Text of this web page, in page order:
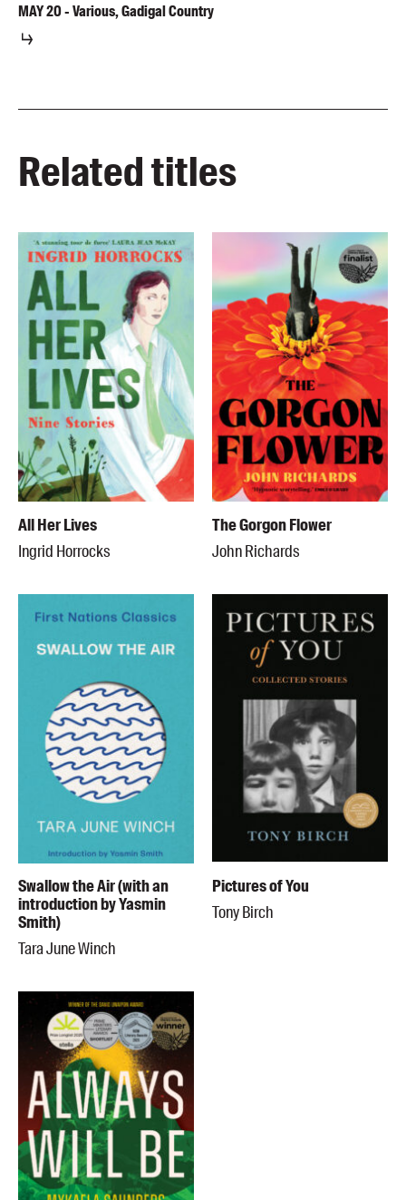
MAY20-Various, Gadigal Country
Related titles
All Her Lives
Ingrid Horrocks
The Gorgon Flower
John Richards
Swallow the Air (with an
introduction by Yasmin
Smith)
Tara June Winch
Pictures of You
Tony Birch